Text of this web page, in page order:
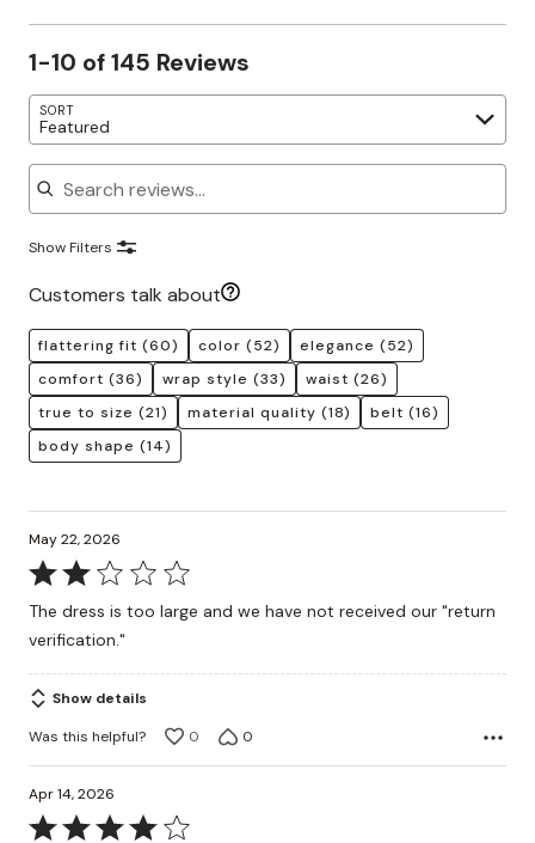
1-10 of 145 Reviews
SORT
Featured
Search reviews
Show Filters
Customers talk about
flattering fit (60) color (52) elegance (52)
comfort (36) wrap style (33) waist (26)
true to size (21) material quality (18) belt (16)
body shape (14)
May 22, 2026
Rated
2
out
5
The dress is too large and we have not received our "return
verification."
Show details
Was this helpful?
0 0
Apr 14, 2026
Rated